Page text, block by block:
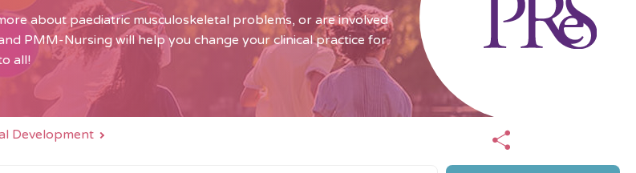
about paediatric musculoskeletal problems, or are involved
PMM-Nursing will help you change your clinical practice for
all!
Development